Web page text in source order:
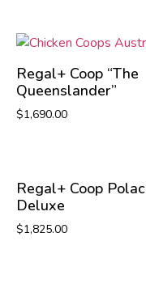
Regal+ Coop “The
Queenslander”
$1,690.00
Regal+ Coop Polac
Deluxe
$1,825.00